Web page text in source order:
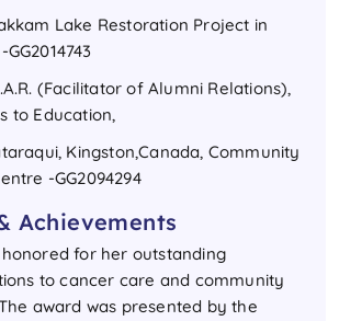
Lake Restoration Project in
(Facilitator of Alumni Relations),
to Education,
Kingston,Canada, Community
-GG2094294
Achievements
honored for her outstanding
to cancer care and community
award was presented by the